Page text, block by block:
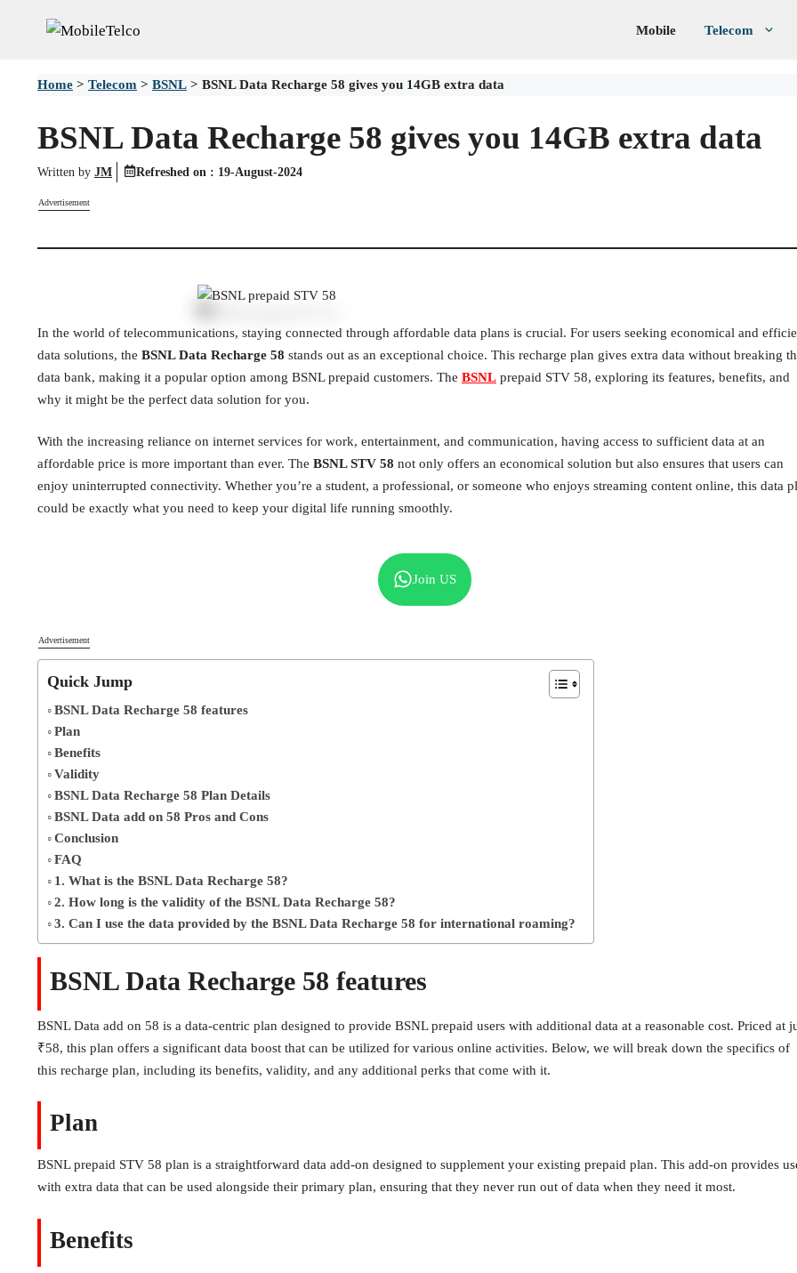
Mobile Telecom
Home > Telecom > BSNL > BSNL Data Recharge 58 gives you 14GB extra data
BSNL Data Recharge 58 gives you 14GB extra data
Written by JM Refreshed on : 19-August-2024
Advertisement
In the world of telecommunications, staying connected through affordable data plans is crucial. For users seeking economical and
data solutions, the BSNL Data Recharge 58 stands out as an exceptional choice. This recharge plan gives extra data without breaking
data bank, making it a popular option among BSNL prepaid customers. The BSNL prepaid STV 58, exploring its features, benefits, and
why it might be the perfect data solution for you.
With the increasing reliance on internet services for work, entertainment, and communication, having access to sufficient data at an
affordable price is more important than ever. The BSNL STV 58 not only offers an economical solution but also ensures that users can
enjoy uninterrupted connectivity. Whether you’re a student, a professional, or someone who enjoys streaming content online, this data
could be exactly what you need to keep your digital life running smoothly.
Join US
Advertisement
Quick Jump
BSNL Data Recharge 58 features
Plan
Benefits
Validity
BSNL Data Recharge 58 Plan Details
BSNL Data add on 58 Pros and Cons
Conclusion
FAQ
1. What is the BSNL Data Recharge 58?
2. How long is the validity of the BSNL Data Recharge 58?
3. Can I use the data provided by the BSNL Data Recharge 58 for international roaming?
BSNL Data Recharge 58 features
BSNL Data add on 58 is a data-centric plan designed to provide BSNL prepaid users with additional data at a reasonable cost. Priced at
₹58, this plan offers a significant data boost that can be utilized for various online activities. Below, we will break down the specifics of
this recharge plan, including its benefits, validity, and any additional perks that come with it.
Plan
BSNL prepaid STV 58 plan is a straightforward data add-on designed to supplement your existing prepaid plan. This add-on provides
with extra data that can be used alongside their primary plan, ensuring that they never run out of data when they need it most.
Benefits